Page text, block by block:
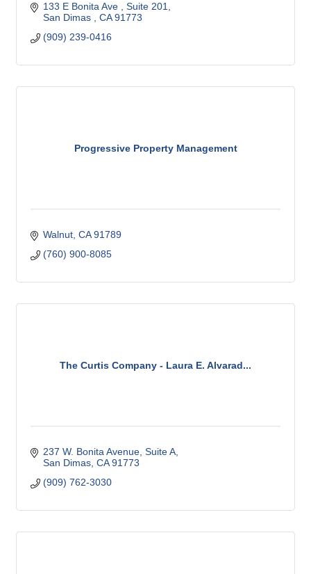
133 E Bonita Ave
Suite 201
San Dimas
CA 91773
(909) 239-0416
Progressive Property Management
Walnut CA 91789
(760) 900-8085
The Curtis Company - Laura E. Alvarad...
237 W. Bonita Avenue, Suite A
San Dimas CA 91773
(909) 762-3030